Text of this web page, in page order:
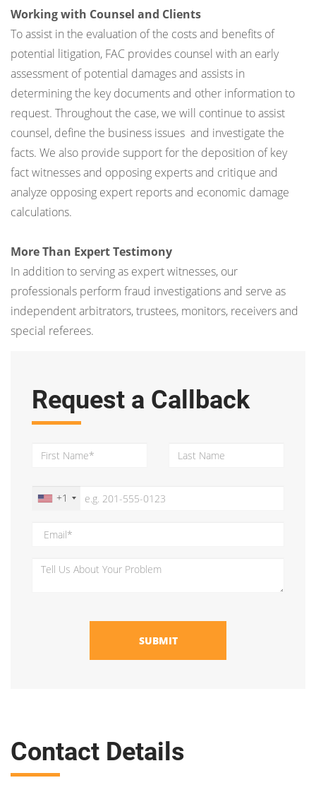
Working with Counsel and Clients
To assist in the evaluation of the costs and benefits of
potential litigation, FAC provides counsel with an early
assessment of potential damages and assists in
determining the key documents and other information to
request. Throughout the case, we will continue to assist
counsel, define the business issues and investigate the
facts. We also provide support for the deposition of key
fact witnesses and opposing experts and critique and
analyze opposing expert reports and economic damage
calculations.
More Than Expert Testimony
In addition to serving as expert witnesses, our
professionals perform fraud investigations and serve as
independent arbitrators, trustees, monitors, receivers and
special referees.
Request a Callback
+1
SUBMIT
Contact Details